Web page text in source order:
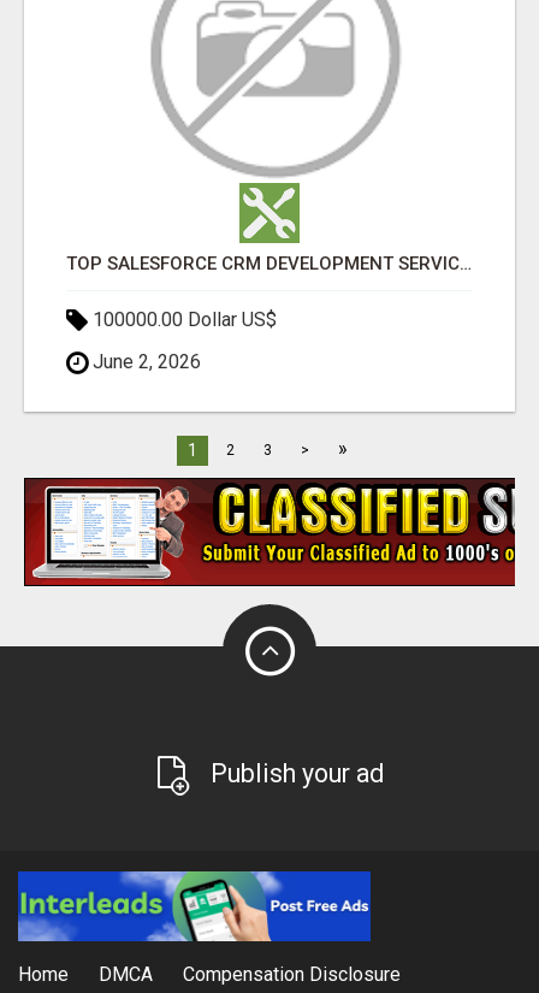
TOP SALESFORCE CRM DEVELOPMENT SERVICES COMPANY IN INDIA
100000.00 Dollar US$
June 2, 2026
1 2 3 > »
Publish your ad
Home DMCA Compensation Disclosure